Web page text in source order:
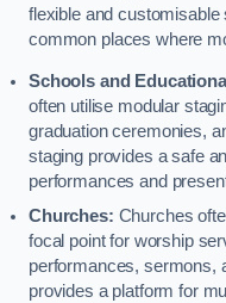
flexible and
common places where
Schools and
often utilise modular
graduation ceremonies,
staging provides a safe
performances and
Churches: Churches
focal point for worship
performances, sermons,
provides a platform for